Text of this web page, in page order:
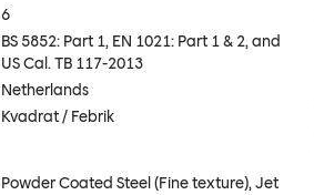
6
BS 5852: Part 1, EN 1021: Part 1 & 2, and
US Cal. TB 117-2013
Netherlands
Kvadrat / Febrik
Powder Coated Steel (Fine texture), Jet